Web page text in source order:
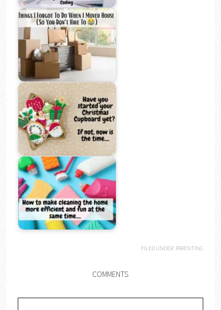
FILED UNDER: PARENTING
COMMENTS